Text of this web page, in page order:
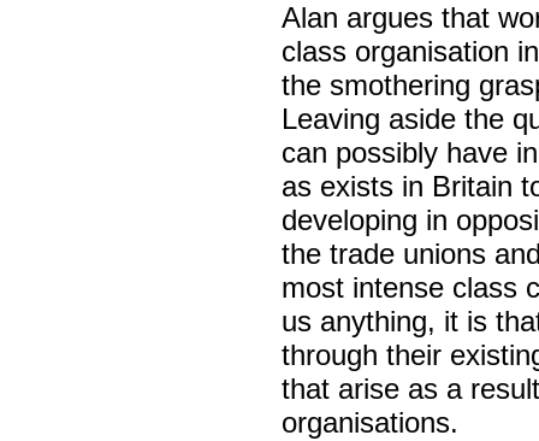
Alan argues that
class organisation
the smothering
Leaving aside the
can possibly have
as exists in Britain
developing in
the trade unions
most intense class
us anything, it is
through their
that arise as a
organisations.